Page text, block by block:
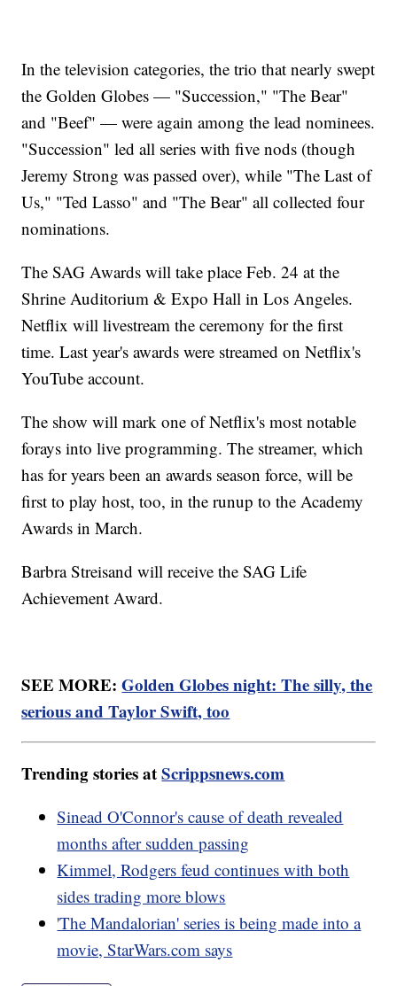
In the television categories, the trio that nearly swept
the Golden Globes — "Succession," "The Bear"
and "Beef" — were again among the lead nominees.
"Succession" led all series with five nods (though
Jeremy Strong was passed over), while "The Last of
Us," "Ted Lasso" and "The Bear" all collected four
nominations.
The SAG Awards will take place Feb. 24 at the
Shrine Auditorium & Expo Hall in Los Angeles.
Netflix will livestream the ceremony for the first
time. Last year's awards were streamed on Netflix's
YouTube account.
The show will mark one of Netflix's most notable
forays into live programming. The streamer, which
has for years been an awards season force, will be
first to play host, too, in the runup to the Academy
Awards in March.
Barbra Streisand will receive the SAG Life
Achievement Award.
SEE MORE:Golden Globes night: The silly, the
serious and Taylor Swift, too
Trending stories atScrippsnews.com
Sinead O'Connor's cause of death revealed
months after sudden passing
Kimmel, Rodgers feud continues with both
sides trading more blows
'The Mandalorian' series is being made into a
movie, StarWars.com says